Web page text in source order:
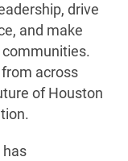
drive
and make
from across
of Houston
has